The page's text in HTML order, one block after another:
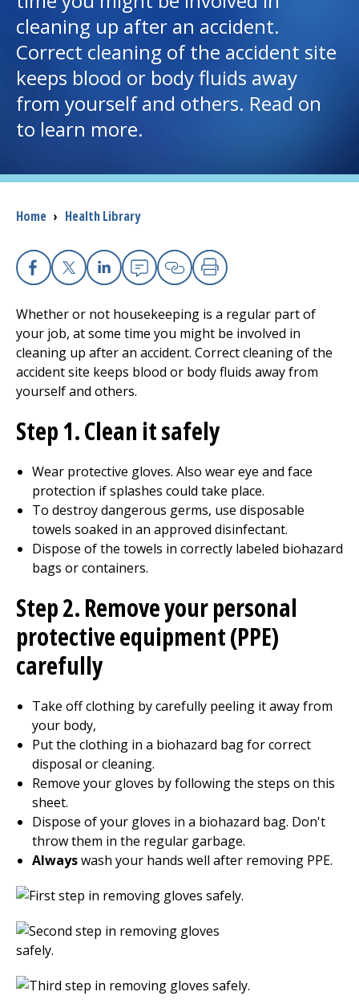
I want to...
Careers
Access myChart
(opens in a new tab)
Patients and Visitors
Health Professionals
Donate
The Clinical Partner of UMass Chan Medical School
cleaning up after an accident.
Correct cleaning of the accident site
keeps blood or body fluids away
from yourself and others. Read on
to learn more.
Breadcrumb
Home › Health Library
Facebook
X Linkedin
EmailCopy Link
Print
Whether or not housekeeping is a regular part of
your job, at some time you might be involved in
cleaning up after an accident. Correct cleaning of the
accident site keeps blood or body fluids away from
yourself and others.
Step 1. Clean it safely
Wear protective gloves. Also wear eye and face
protection if splashes could take place.
To destroy dangerous germs, use disposable
towels soaked in an approved disinfectant.
Dispose of the towels in correctly labeled biohazard
bags or containers.
Step 2. Remove your personal
protective equipment (PPE)
carefully
Take off clothing by carefully peeling it away from
your body,
Put the clothing in a biohazard bag for correct
disposal or cleaning.
Remove your gloves by following the steps on this
sheet.
Dispose of your gloves in a biohazard bag. Don't
throw them in the regular garbage.
Alwayswash your hands well after removing PPE.